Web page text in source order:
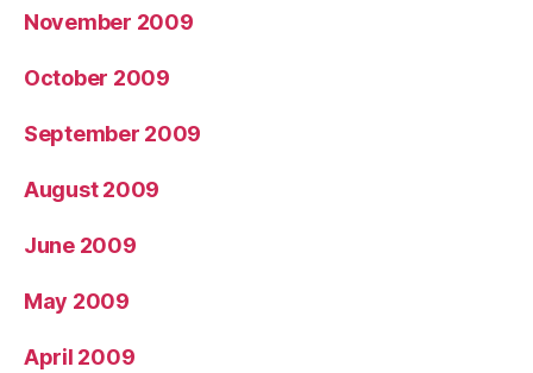
November 2009
October 2009
September 2009
August 2009
June 2009
May 2009
April 2009